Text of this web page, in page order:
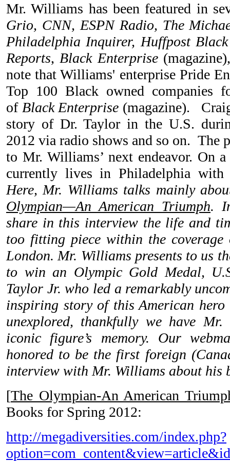
Mr. Williams has been featured in
Grio, CNN, ESPN Radio, The
Philadelphia Inquirer, Huffpost
Reports,Black Enterprise
note that Williams' enterprise Pride
Top 100 Black owned companies
of Black Enterprise (magazine).
story of Dr. Taylor in the U.S.
2012 via radio shows and so on. The
to Mr. Williams’ next endeavor. On
currently lives in Philadelphia with
Here, Mr. Williams talks mainly
Olympian—An American Triumph.
share in this interview the life and
too fitting piece within the
London. Mr. Williams presents to us
to win an Olympic Gold Medal,
Taylor Jr. who led a remarkably
inspiring story of this American
unexplored, thankfully we have
iconic figure’s memory. Our
honored to be the first foreign
interview with Mr. Williams about his
[The Olympian-An American
Books for Spring 2012:
http://megadiversities.com/index.php?